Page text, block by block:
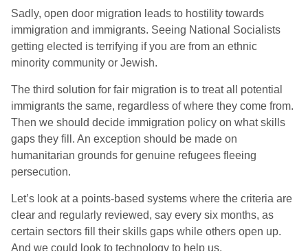
Sadly, open door migration leads to hostility towards
immigration and immigrants. Seeing National Socialists
getting elected is terrifying if you are from an ethnic
minority community or Jewish.
The third solution for fair migration is to treat all potential
immigrants the same, regardless of where they come from.
Then we should decide immigration policy on what skills
gaps they fill. An exception should be made on
humanitarian grounds for genuine refugees fleeing
persecution.
Let’s look at a points-based systems where the criteria are
clear and regularly reviewed, say every six months, as
certain sectors fill their skills gaps while others open up.
And we could look to technology to help us.